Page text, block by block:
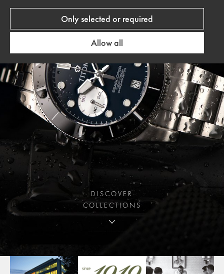
DISCOVER
COLLECTIONS
Only selected or required
Allow all